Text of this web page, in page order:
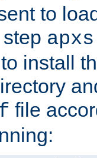
to
apxs
install
file